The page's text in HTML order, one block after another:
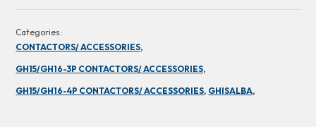
Categories:
CONTACTORS/ ACCESSORIES,
GH15/GH16-3P CONTACTORS/ ACCESSORIES,
GH15/GH16-4P CONTACTORS/ ACCESSORIES, GHISALBA,